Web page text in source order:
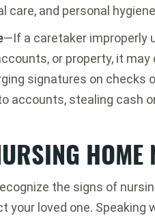
care, and personal
—If a caretaker improperly
or property, it
signatures on checks
accounts, stealing cash
HOME
the signs of
your loved one. Speaking